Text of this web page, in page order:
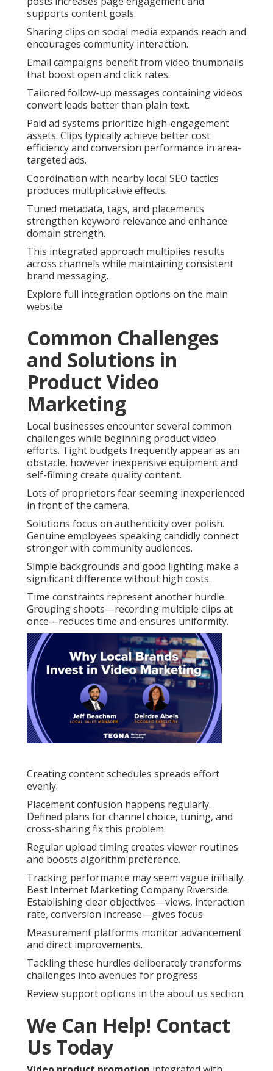
supports content goals.
Sharing clips on social media expands reach and
encourages community interaction.
Email campaigns benefit from video thumbnails
that boost open and click rates.
Tailored follow-up messages containing videos
convert leads better than plain text.
Paid ad systems prioritize high-engagement
assets. Clips typically achieve better cost
efficiency and conversion performance in area-
targeted ads.
Coordination with nearby local SEO tactics
produces multiplicative effects.
Tuned metadata, tags, and placements
strengthen keyword relevance and enhance
domain strength.
This integrated approach multiplies results
across channels while maintaining consistent
brand messaging.
Explore full integration options on the main
website.
Common Challenges
and Solutions in
Product Video
Marketing
Local businesses encounter several common
challenges while beginning product video
efforts. Tight budgets frequently appear as an
obstacle, however inexpensive equipment and
self-filming create quality content.
Lots of proprietors fear seeming inexperienced
in front of the camera.
Solutions focus on authenticity over polish.
Genuine employees speaking candidly connect
stronger with community audiences.
Simple backgrounds and good lighting make a
significant difference without high costs.
Time constraints represent another hurdle.
Grouping shoots—recording multiple clips at
once—reduces time and ensures uniformity.
Creating content schedules spreads effort
evenly.
Placement confusion happens regularly.
Defined plans for channel choice, tuning, and
cross-sharing fix this problem.
Regular upload timing creates viewer routines
and boosts algorithm preference.
Tracking performance may seem vague initially.
Best Internet Marketing Company Riverside.
Establishing clear objectives—views, interaction
rate, conversion increase—gives focus
Measurement platforms monitor advancement
and direct improvements.
Tackling these hurdles deliberately transforms
challenges into avenues for progress.
Review support options in the about us section.
We Can Help! Contact
Us Today